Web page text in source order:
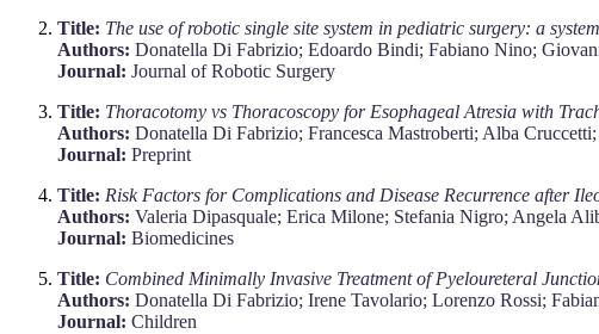
Title: The use of robotic single site system in pediatric surgery: a
Authors: Donatella Di Fabrizio; Edoardo Bindi; Fabiano Nino;
Journal: Journal of Robotic Surgery
Title: Thoracotomy vs Thoracoscopy for Esophageal Atresia with
Authors: Donatella Di Fabrizio; Francesca Mastroberti; Alba
Journal: Preprint
Title: Risk Factors for Complications and Disease Recurrence after
Authors: Valeria Dipasquale; Erica Milone; Stefania Nigro; Angela
Journal: Biomedicines
Title: Combined Minimally Invasive Treatment of Pyeloureteral
Authors: Donatella Di Fabrizio; Irene Tavolario; Lorenzo Rossi;
Journal: Children